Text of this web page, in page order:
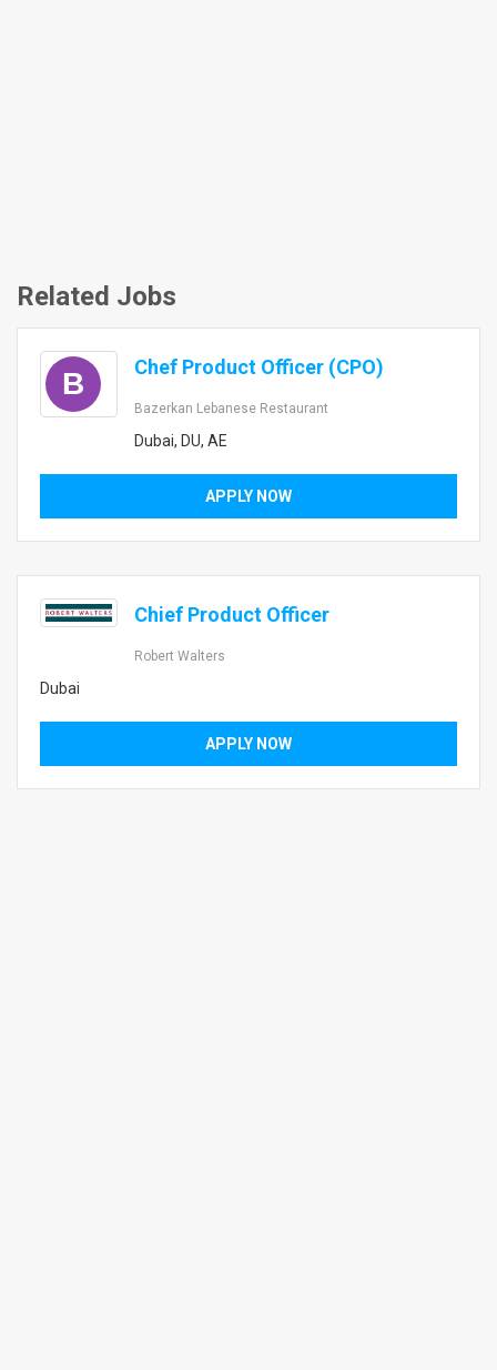
Related Jobs
B Chef Product Officer (CPO)
Bazerkan Lebanese Restaurant
Dubai, DU, AE
APPLY NOW
Chief Product Officer
Robert Walters
Dubai
APPLY NOW